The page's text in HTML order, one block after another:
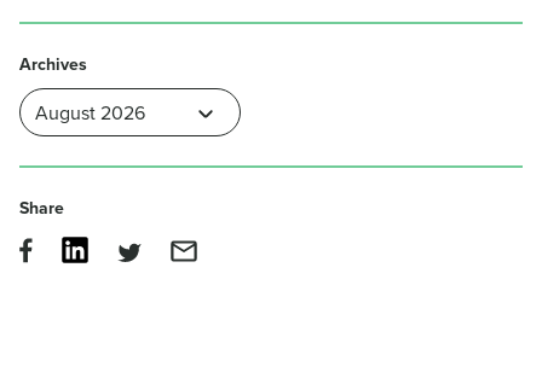
Archives
Share